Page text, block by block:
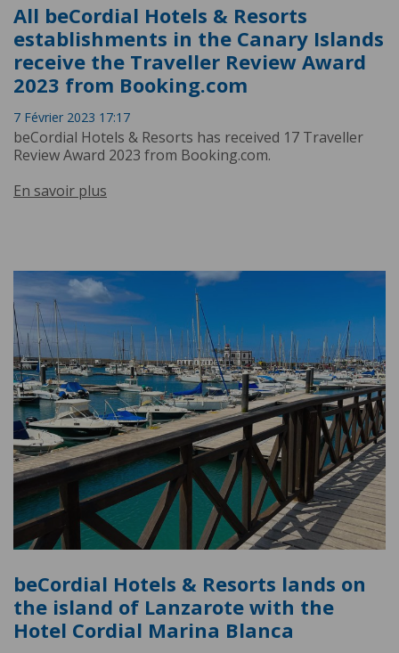
All beCordial Hotels & Resorts
establishments in the Canary Islands
receive the Traveller Review Award
2023 from Booking.com
7 Février 2023 17:17
beCordial Hotels & Resorts has received 17 Traveller
Review Award 2023 from Booking.com.
En savoir plus
beCordial Hotels & Resorts lands on
the island of Lanzarote with the
Hotel Cordial Marina Blanca